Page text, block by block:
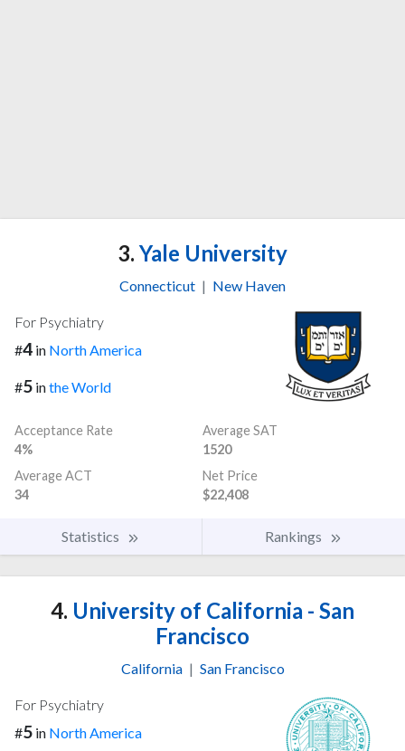
3. Yale University
Connecticut | New Haven
For Psychiatry
#4 in North America
#5 inthe World
Acceptance Rate
4%
Average SAT
1520
Average ACT
34
Net Price
$22,408
Statistics Rankings
4. University of California - San
Francisco
California | San Francisco
For Psychiatry
#5 in North America